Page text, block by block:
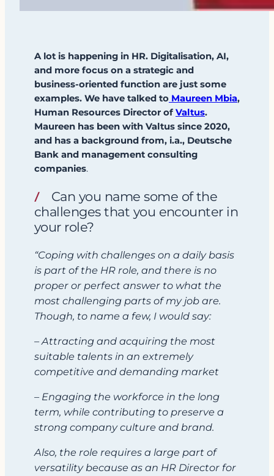
A lot is happening in HR. Digitalisation, AI,
and more focus on a strategic and
business-oriented function are just some
examples. We have talked to Maureen Mbia,
Human Resources Director of Valtus.
Maureen has been with Valtus since 2020,
and has a background from, i.a., Deutsche
Bank and management consulting
companies.
Can you name some of the
challenges that you encounter in
your role?
“Coping with challenges on a daily basis
is part of the HR role, and there is no
proper or perfect answer to what the
most challenging parts of my job are.
Though, to name a few, I would say:
– Attracting and acquiring the most
suitable talents in an extremely
competitive and demanding market
– Engaging the workforce in the long
term, while contributing to preserve a
strong company culture and brand.
Also, the role requires a large part of
versatility because as an HR Director for